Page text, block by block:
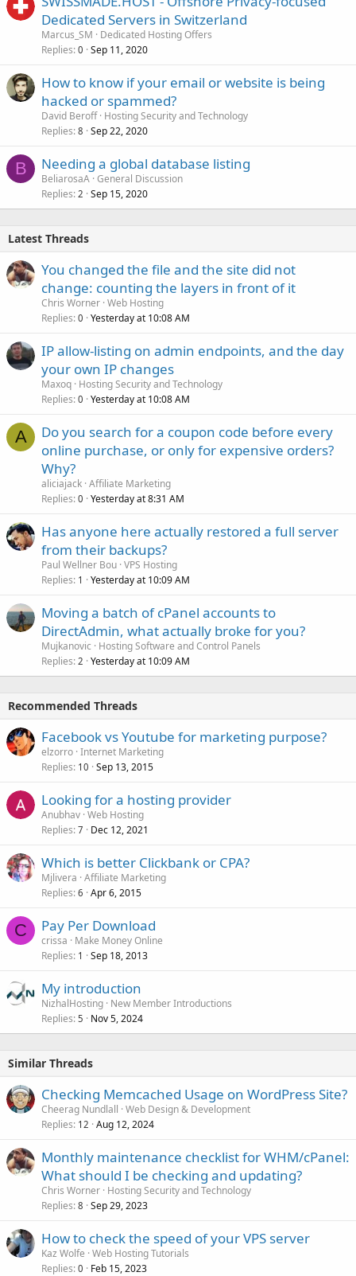
Dedicated Servers in Switzerland
Marcus_SM
Dedicated Hosting Offers
Replies 0 Sep 11, 2020
How to know if your email or website is being
hacked or spammed?
David Beroff Hosting Security and Technology
Replies 8 Sep 22, 2020
B Needing a global database listing
BeliarosaA General Discussion
Replies 2 Sep 15, 2020
Latest Threads
You changed the file and the site did not
change: counting the layers in front of it
Chris Worner Web Hosting
Replies 0 Yesterday at 10:08 AM
IP allow-listing on admin endpoints, and the day
your own IP changes
Maxoq Hosting Security and Technology
Replies 0 Yesterday at 10:08 AM
A
Do you search for a coupon code before every
online purchase, or only for expensive orders?
Why?
aliciajack Affiliate Marketing
Replies 0 Yesterday at 8:31 AM
Has anyone here actually restored a full server
from their backups?
Paul Wellner Bou VPS Hosting
Replies 1 Yesterday at 10:09 AM
Moving a batch of cPanel accounts to
DirectAdmin, what actually broke for you?
Mujkanovic
Hosting Software and Control Panels
Replies 2 Yesterday at 10:09 AM
Recommended Threads
Facebook vs Youtube for marketing purpose?
elzorro Internet Marketing
Replies 10 Sep 13, 2015
Looking for a hosting provider
Anubhav Web Hosting
Replies 7 Dec 12, 2021
Which is better Clickbank or CPA?
Mjlivera Affiliate Marketing
Replies 6 Apr 6, 2015
C Pay Per Download
crissa
Make Money Online
Replies 1 Sep 18, 2013
My introduction
NizhalHosting New Member Introductions
Replies 5 Nov 5, 2024
Similar Threads
Checking Memcached Usage on WordPress Site?
Cheerag Nundlall Web Design & Development
Replies 12 Aug 12, 2024
Monthly maintenance checklist for WHM/cPanel:
What should I be checking and updating?
Chris Worner Hosting Security and Technology
Replies 8 Sep 29, 2023
How to check the speed of your VPS server
Kaz Wolfe Web Hosting Tutorials
Replies 0 Feb 15, 2023